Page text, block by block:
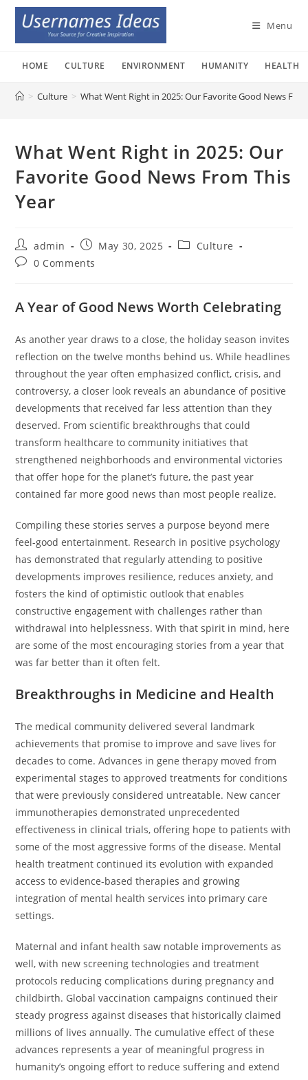
Skip
content
Menu
HOME CULTURE ENVIRONMENT HUMANITY HEALTH
> Culture > What Went Right in 2025: Our Favorite Good News
What Went Right in 2025: Our
Favorite Good News From This
Year
Post
author:
admin
Post
published:
May 30, 2025
PostCulture
Post0 Comments
A Year of Good News Worth Celebrating
As another year draws to a close, the holiday season invites
reflection on the twelve months behind us. While headlines
throughout the year often emphasized conflict, crisis, and
controversy, a closer look reveals an abundance of positive
developments that received far less attention than they
deserved. From scientific breakthroughs that could
transform healthcare to community initiatives that
strengthened neighborhoods and environmental victories
that offer hope for the planet’s future, the past year
contained far more good news than most people realize.
Compiling these stories serves a purpose beyond mere
feel-good entertainment. Research in positive psychology
has demonstrated that regularly attending to positive
developments improves resilience, reduces anxiety, and
fosters the kind of optimistic outlook that enables
constructive engagement with challenges rather than
withdrawal into helplessness. With that spirit in mind, here
are some of the most encouraging stories from a year that
was far better than it often felt.
Breakthroughs in Medicine and Health
The medical community delivered several landmark
achievements that promise to improve and save lives for
decades to come. Advances in gene therapy moved from
experimental stages to approved treatments for conditions
that were previously considered untreatable. New cancer
immunotherapies demonstrated unprecedented
effectiveness in clinical trials, offering hope to patients with
some of the most aggressive forms of the disease. Mental
health treatment continued its evolution with expanded
access to evidence-based therapies and growing
integration of mental health services into primary care
settings.
Maternal and infant health saw notable improvements as
well, with new screening technologies and treatment
protocols reducing complications during pregnancy and
childbirth. Global vaccination campaigns continued their
steady progress against diseases that historically claimed
millions of lives annually. The cumulative effect of these
advances represents a year of meaningful progress in
humanity’s ongoing effort to reduce suffering and extend